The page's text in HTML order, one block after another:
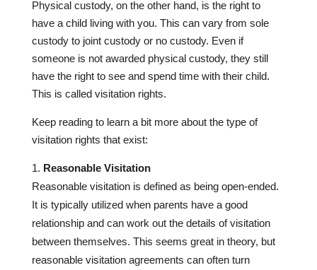
Physical custody, on the other hand, is the right to
have a child living with you. This can vary from sole
custody to joint custody or no custody. Even if
someone is not awarded physical custody, they still
have the right to see and spend time with their child.
This is called visitation rights.
Keep reading to learn a bit more about the type of
visitation rights that exist:
Reasonable Visitation
Reasonable visitation is defined as being open-ended.
It is typically utilized when parents have a good
relationship and can work out the details of visitation
between themselves. This seems great in theory, but
reasonable visitation agreements can often turn